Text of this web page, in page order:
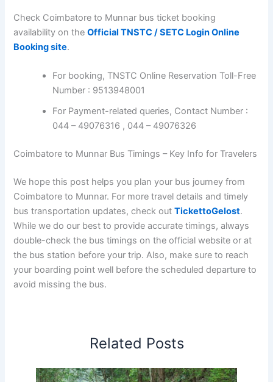
Check Coimbatore to Munnar bus ticket booking
availability on theOfficial TNSTC / SETC Login Online
Booking site.
For booking, TNSTC Online Reservation Toll-Free
Number : 9513948001
For Payment-related queries, Contact Number :
044 – 49076316 , 044 – 49076326
Coimbatore to Munnar Bus Timings – Key Info for Travelers
We hope this post helps you plan your bus journey from
Coimbatore to Munnar. For more travel details and timely
bus transportation updates, check outTickettoGelost.
While we do our best to provide accurate timings, always
double-check the bus timings on the official website or at
the bus station before your trip. Also, make sure to reach
your boarding point well before the scheduled departure to
avoid missing the bus.
Related Posts